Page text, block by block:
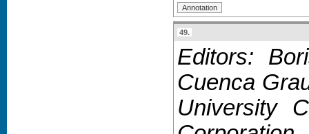
49.
Editors:
Cuenca
University